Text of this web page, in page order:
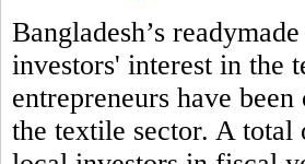
Bangladesh’s
investors' interest in the
entrepreneurs have
the textile sector. A total